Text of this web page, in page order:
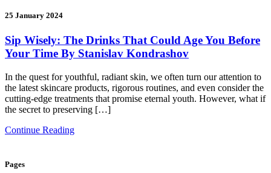
25 January 2024
Sip Wisely: The Drinks That Could Age You Before
Your Time By Stanislav Kondrashov
In the quest for youthful, radiant skin, we often turn our attention to
the latest skincare products, rigorous routines, and even consider the
cutting-edge treatments that promise eternal youth. However, what if
the secret to preserving […]
Continue Reading
Pages